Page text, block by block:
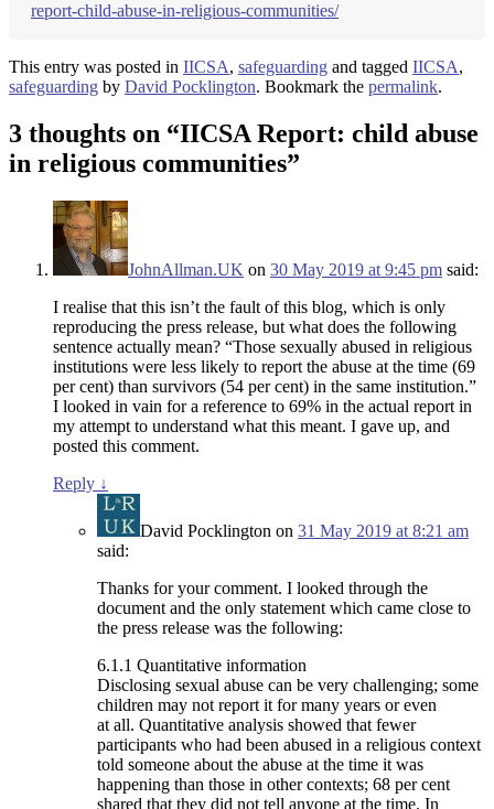
report-child-abuse-in-religious-communities/
This entry was posted in IICSA, safeguarding and tagged IICSA,
safeguarding by David Pocklington. Bookmark the permalink.
3 thoughts on “IICSA Report: child abuse
in religious communities”
JohnAllman.UK on 30 May 2019 at 9:45 pm said:
I realise that this isn’t the fault of this blog, which is only
reproducing the press release, but what does the following
sentence actually mean? “Those sexually abused in religious
institutions were less likely to report the abuse at the time (69
per cent) than survivors (54 per cent) in the same institution.”
I looked in vain for a reference to 69% in the actual report in
my attempt to understand what this meant. I gave up, and
posted this comment.
Reply ↓
David Pocklington on 31 May 2019 at 8:21 am
said:
Thanks for your comment. I looked through the
document and the only statement which came close to
the press release was the following:
6.1.1 Quantitative information
Disclosing sexual abuse can be very challenging; some
children may not report it for many years or even
at all. Quantitative analysis showed that fewer
participants who had been abused in a religious context
told someone about the abuse at the time it was
happening than those in other contexts; 68 per cent
shared that they did not tell anyone at the time. In